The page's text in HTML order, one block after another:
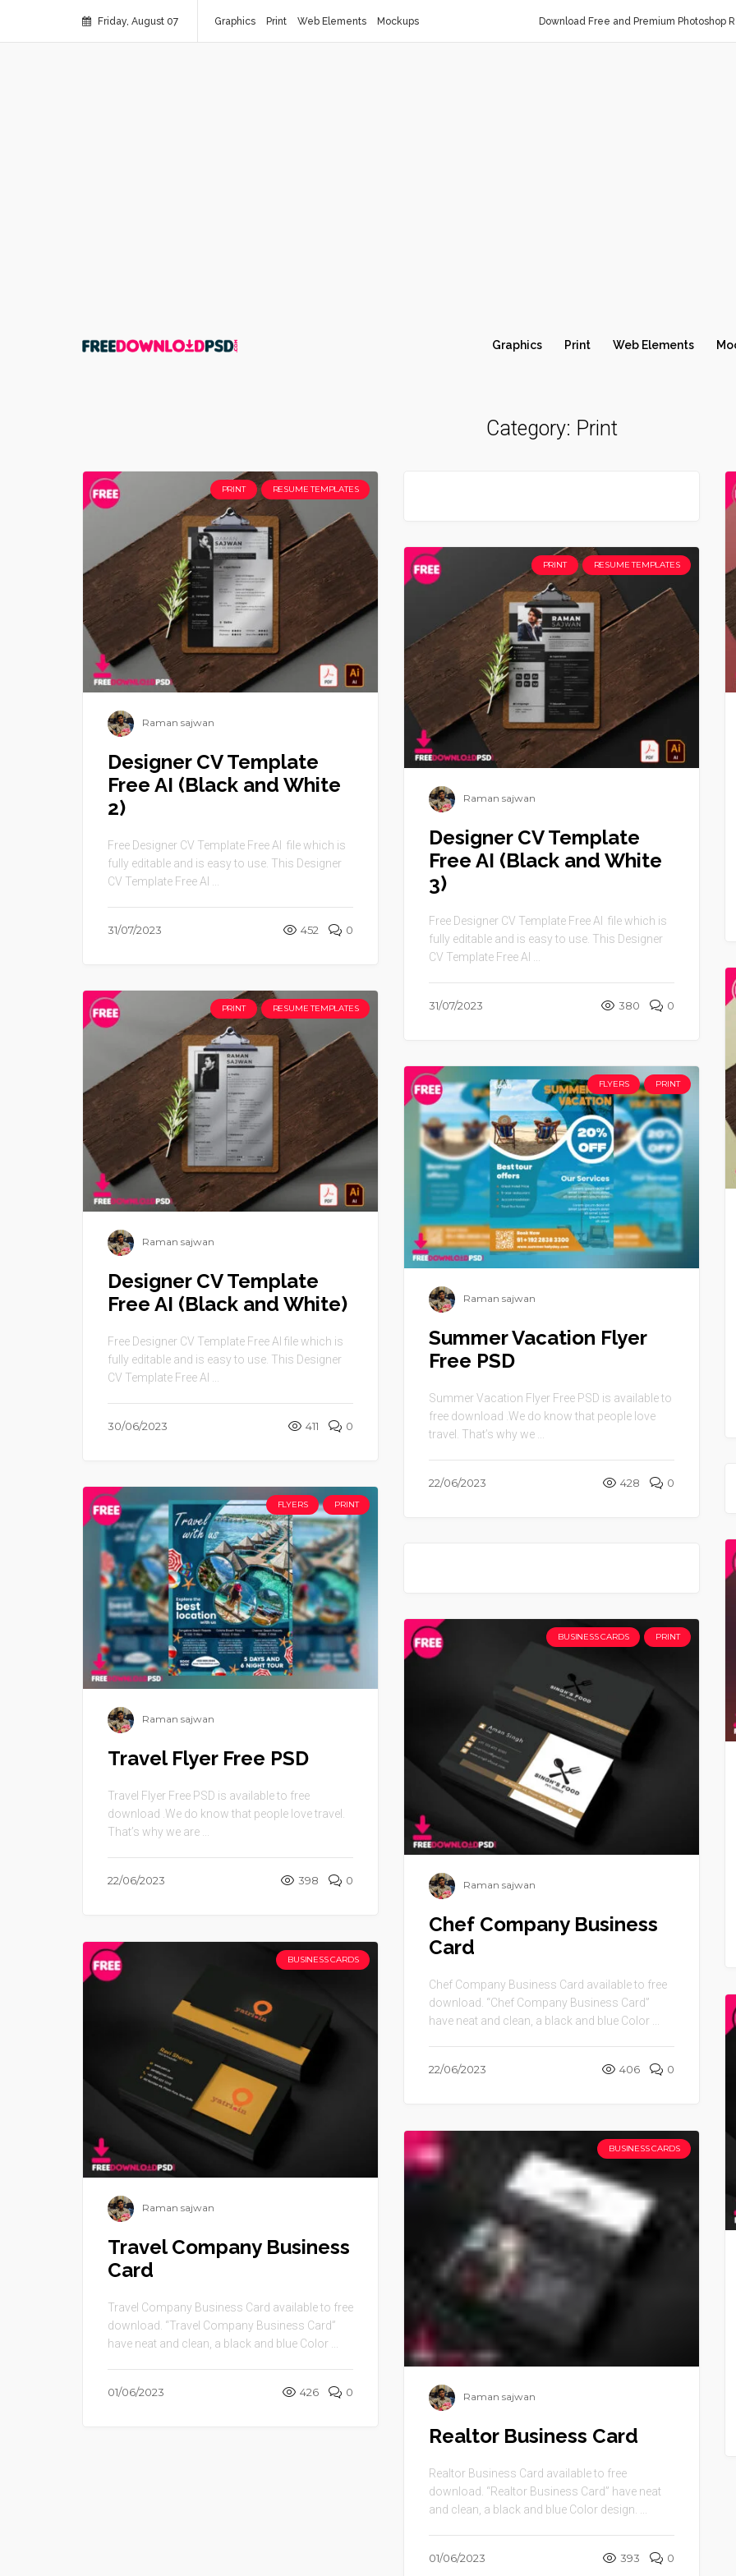
Friday, August 07 Graphics Print Web Elements Mockups Download Free and Premium Photoshop
Graphics Print Web Elements
Category: Print
PRINT RESUME TEMPLATES
Raman sajwan
Designer CV Template
Free AI (Black and White
2)
Free Designer CV Template Free AI file which is
fully editable and is easy to use. This Designer
CV Template Free AI ...
31/07/2023 452 0
PRINT RESUME TEMPLATES
Raman sajwan
Designer CV Template
Free AI (Black and White
3)
Free Designer CV Template Free AI file which is
fully editable and is easy to use. This Designer
CV Template Free AI ...
31/07/2023 380 0
PRINT RESUME TEMPLATES
Raman sajwan
Designer CV Template
Free AI (Black and White)
Free Designer CV Template Free AI file which is
fully editable and is easy to use. This Designer
CV Template Free AI ...
30/06/2023 411 0
FLYERS PRINT
Raman sajwan
Summer Vacation Flyer
Free PSD
Summer Vacation Flyer Free PSD is available to
free download .We do know that people love
travel. That’s why we ...
22/06/2023 428 0
FLYERS PRINT
Raman sajwan
Travel Flyer Free PSD
Travel Flyer Free PSD is available to free
download .We do know that people love travel.
That’s why we are ...
22/06/2023 398 0
BUSINESS CARDS PRINT
Raman sajwan
Chef Company Business
Card
Chef Company Business Card available to free
download. “Chef Company Business Card”
have neat and clean, a black and blue Color ...
22/06/2023 406 0
BUSINESS CARDS
Raman sajwan
Travel Company Business
Card
Travel Company Business Card available to free
download. “Travel Company Business Card”
have neat and clean, a black and blue Color ...
01/06/2023 426 0
BUSINESS CARDS
Raman sajwan
Realtor Business Card
Realtor Business Card available to free
download. “Realtor Business Card” have neat
and clean, a black and blue Color design. ...
01/06/2023 393 0